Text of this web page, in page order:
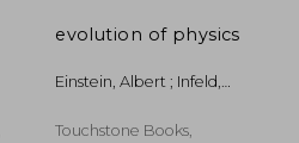
evolution of physics
Einstein, Albert ; Infeld,
Touchstone Books,